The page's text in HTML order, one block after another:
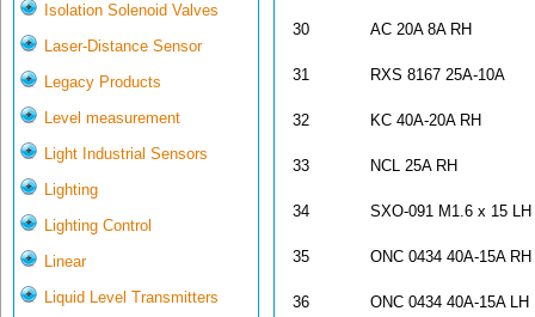
Isolation Solenoid Valves
Laser-Distance Sensor
Legacy Products
Level measurement
Light Industrial Sensors
Lighting
Lighting Control
Linear
Liquid Level Transmitters
30 AC 20A 8A RH
31 RXS 8167 25A-10A
32 KC 40A-20A RH
33 NCL 25A RH
34 SXO-091 M1.6 x 15 LH
35 ONC 0434 40A-15A RH
36 ONC 0434 40A-15A LH